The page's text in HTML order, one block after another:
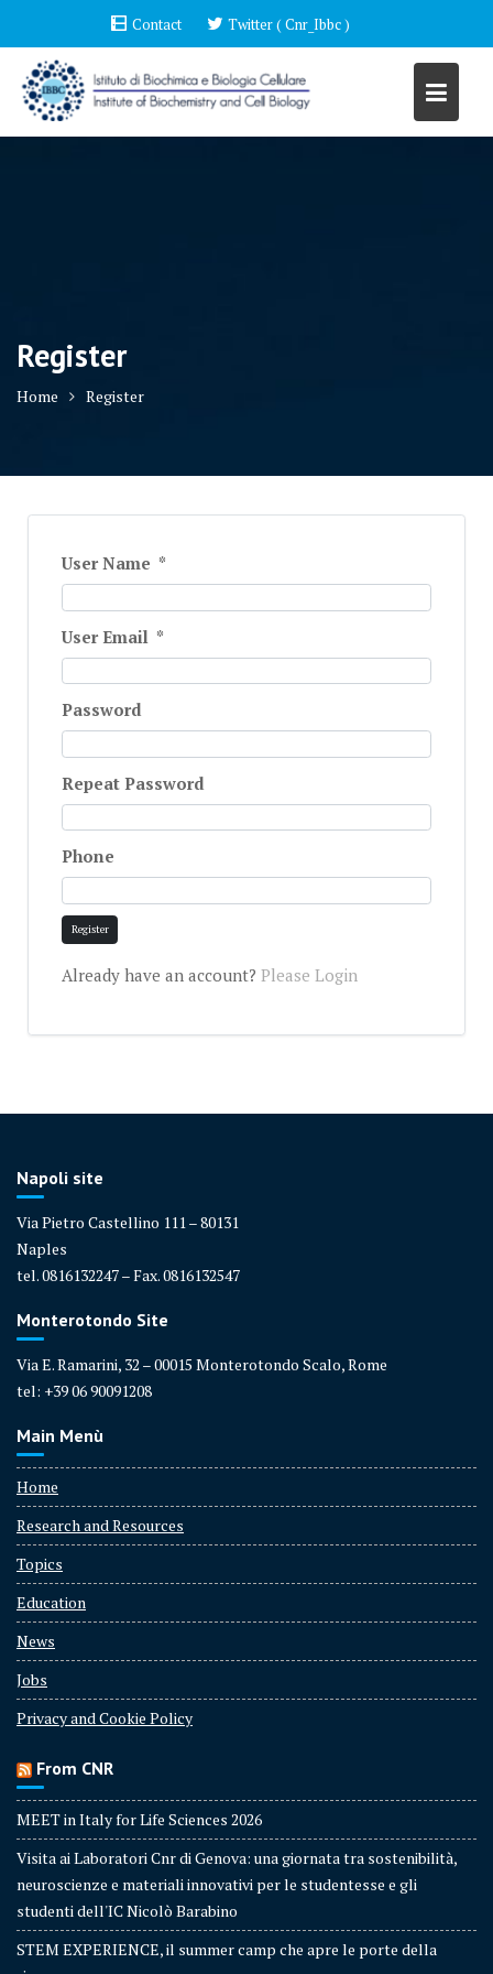
content
Contact Twitter ( Cnr_Ibbc )
Register
Home Register
User Name *
User Email *
Password
Repeat Password
Phone
Register
Already have an account? Please Login
Napoli site
Via Pietro Castellino 111 – 80131
Naples
tel. 0816132247 – Fax. 0816132547
Monterotondo Site
Via E. Ramarini, 32 – 00015 Monterotondo Scalo, Rome
tel: +39 06 90091208
Main Menù
Home
Research and Resources
Topics
Education
News
Jobs
Privacy and Cookie Policy
From CNR
MEET in Italy for Life Sciences 2026
Visita ai Laboratori Cnr di Genova: una giornata tra sostenibilità,
neuroscienze e materiali innovativi per le studentesse e gli
studenti dell'IC Nicolò Barabino
STEM EXPERIENCE, il summer camp che apre le porte della